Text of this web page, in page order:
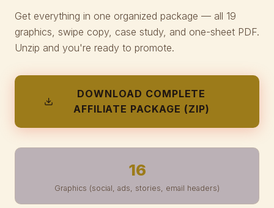
Get everything in one organized package — all 19
graphics, swipe copy, case study, and one-sheet PDF.
Unzip and you're ready to promote.
DOWNLOAD COMPLETE
AFFILIATE PACKAGE (ZIP)
16
Graphics (social, ads, stories, email headers)